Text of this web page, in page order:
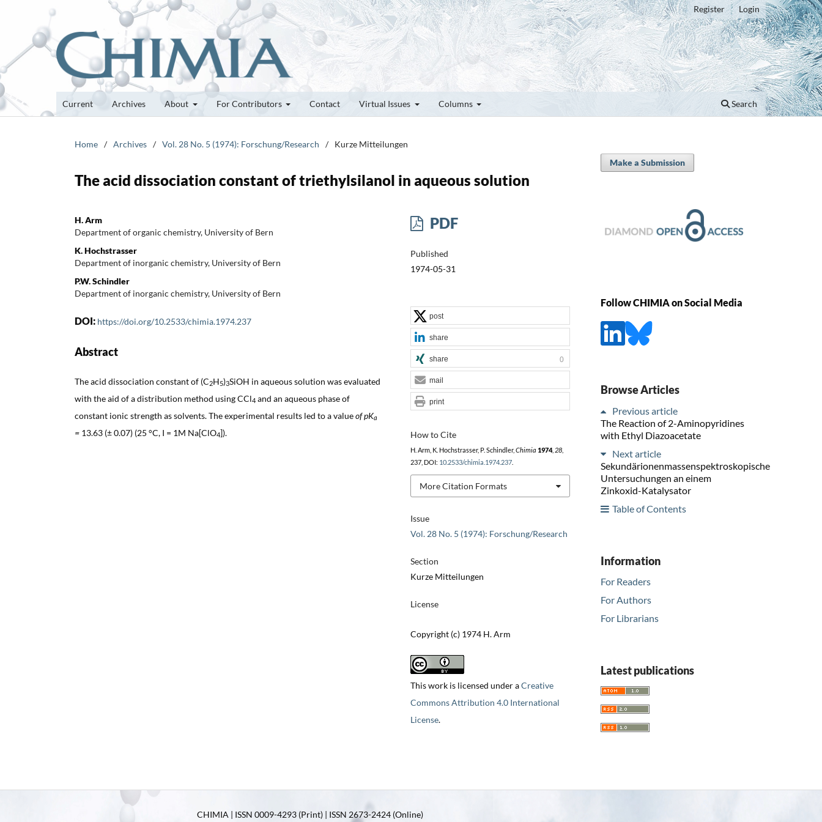
Current Archives About For Contributors Contact Virtual Issues Columns Search
Register Login
Home / Archives / Vol. 28 No. 5 (1974): Forschung/Research / Kurze Mitteilungen
The acid dissociation constant of triethylsilanol in aqueous solution
H. Arm
Department of organic chemistry, University of Bern
K. Hochstrasser
Department of inorganic chemistry, University of Bern
P.W. Schindler
Department of inorganic chemistry, University of Bern
DOI: https://doi.org/10.2533/chimia.1974.237
Abstract
The acid dissociation constant of (C2H5)3SiOH in aqueous solution was evaluated
with the aid of a distribution method using CCl4 and an aqueous phase of
constant ionic strength as solvents. The experimental results led to a valueof pKa
= 13.63 (± 0.07) (25 °C, I = 1M Na[ClO4]).
PDF
Published
1974-05-31
Issue
Vol. 28 No. 5 (1974): Forschung/Research
Section
Kurze Mitteilungen
License
Copyright (c) 1974 H. Arm
This work is licensed under aCreative
Commons Attribution 4.0 International
License.
How to Cite
H. Arm, K. Hochstrasser, P. Schindler, Chimia 1974, 28,
237, DOI: 10.2533/chimia.1974.237.
More Citation Formats
post
share
share 0
mail
print
Make a Submission
Follow CHIMIA on Social Media
Browse Articles
Previous article
The Reaction of 2-Aminopyridines
with Ethyl Diazoacetate
Next article
Sekundärionenmassenspektroskopische
Untersuchungen an einem
Zinkoxid-Katalysator
Table of Contents
Information
For Readers
For Authors
For Librarians
Latest publications
CHIMIA | ISSN 0009-4293 (Print) | ISSN 2673-2424 (Online)